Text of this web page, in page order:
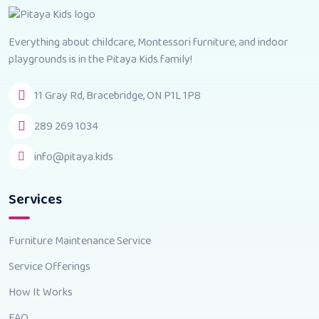
Everything about childcare, Montessori furniture, and indoor
playgrounds is in the Pitaya Kids family!
11 Gray Rd, Bracebridge, ON P1L 1P8
289 269 1034
info@pitaya.kids
Services
Furniture Maintenance Service
Service Offerings
How It Works